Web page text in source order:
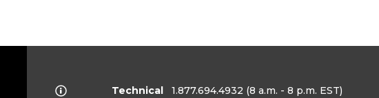
Technical
1.877.694.4932 (8 a.m. - 8 p.m. EST)